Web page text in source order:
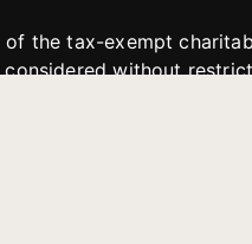
the tax-exempt
without